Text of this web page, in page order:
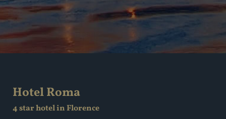
Hotel Roma
4 star hotel in Florence